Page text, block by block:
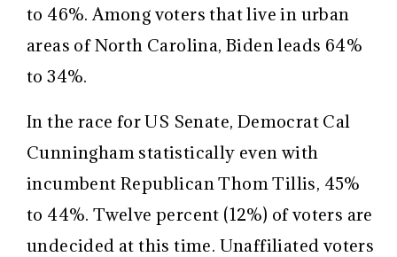
to 46%. Among voters that live in urban
areas of North Carolina, Biden leads 64%
to 34%.
In the race for US Senate, Democrat Cal
Cunningham statistically even with
incumbent Republican Thom Tillis, 45%
to 44%. Twelve percent (12%) of voters are
undecided at this time. Unaffiliated voters